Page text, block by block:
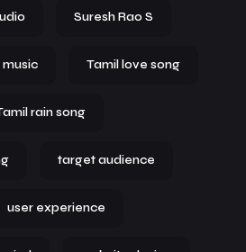
Suresh Rao S
Tamil love song
rain song
target audience
user experience